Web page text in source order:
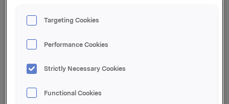
Oslo, 28 May 2020
This information is subject to the disclosure
requirements pursuant to Section 5-12 the Norwegian
Securities Trading Act
Targeting Cookies
Performance Cookies
Strictly Necessary Cookies
Functional Cookies